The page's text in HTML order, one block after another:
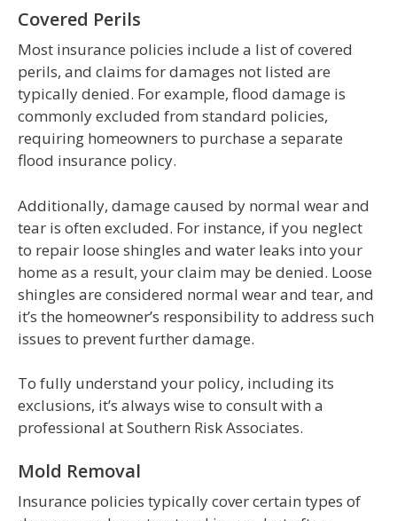
Covered Perils
Most insurance policies include a list of covered
perils, and claims for damages not listed are
typically denied. For example, flood damage is
commonly excluded from standard policies,
requiring homeowners to purchase a separate
flood insurance policy.
Additionally, damage caused by normal wear and
tear is often excluded. For instance, if you neglect
to repair loose shingles and water leaks into your
home as a result, your claim may be denied. Loose
shingles are considered normal wear and tear, and
it’s the homeowner’s responsibility to address such
issues to prevent further damage.
To fully understand your policy, including its
exclusions, it’s always wise to consult with a
professional at Southern Risk Associates.
Mold Removal
Insurance policies typically cover certain types of